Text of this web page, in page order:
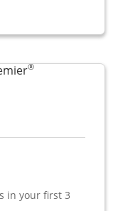
dialog
®
to product page
in your first 3